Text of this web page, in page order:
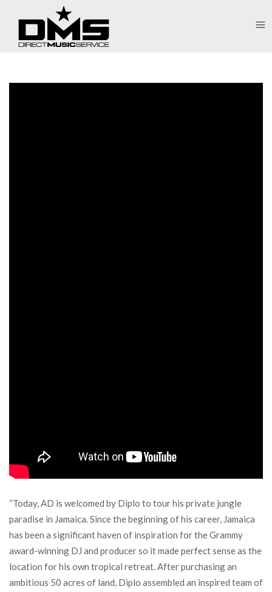
“Today, AD is welcomed by Diplo to tour his private jungle
paradise in Jamaica. Since the beginning of his career, Jamaica
has been a significant haven of inspiration for the Grammy
award-winning DJ and producer so it made perfect sense as the
location for his own tropical retreat. After purchasing an
ambitious 50 acres of land, Diplo assembled an inspired team of